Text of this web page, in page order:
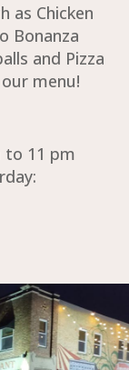
as Chicken
Bonanza
and Pizza
menu!
to 11 pm